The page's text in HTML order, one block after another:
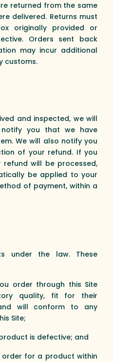
returned from the same
delivered. Returns must
originally provided or
Orders sent back
may incur additional
customs.
and inspected, we will
you that we have
We will also notify you
of your refund. If you
will be processed,
be applied to your
of payment, within a
under the law. These
order through this Site
quality, fit for their
will conform to any
Site;
is defective; and
for a product within